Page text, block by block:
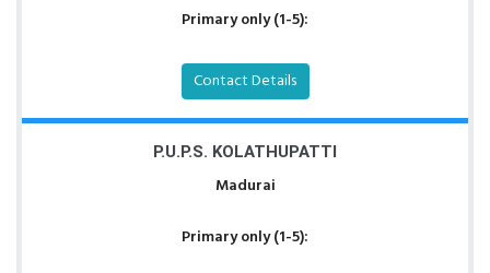
Primary only (1-5):
Contact Details
P.U.P.S. KOLATHUPATTI
Madurai
Primary only (1-5):